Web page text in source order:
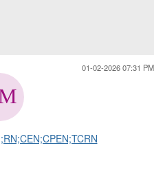
01-02-2026 07:31 PM